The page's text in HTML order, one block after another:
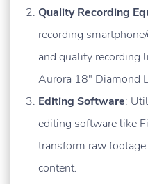
Quality Recording
recording
and quality recording
Aurora 18″ Diamond
Editing Software:
editing software like
transform raw
content.